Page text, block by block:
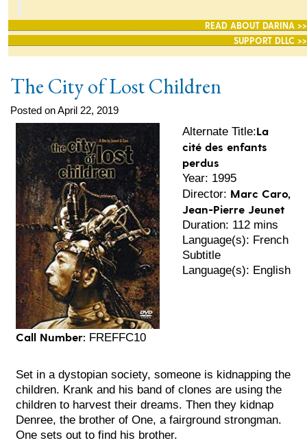
READ ABOUT DARINA >>
SUPPORT DLLC >>
The City of Lost Children
Posted on April 22, 2019
Call Number: FREFFC10
Alternate Title:La
cité des enfants
perdus
Year: 1995
Director: Marc Caro,
Jean-Pierre Jeunet
Duration: 112 mins
Language(s): French
Subtitle
Language(s): English
Set in a dystopian society, someone is kidnapping the
children. Krank and his band of clones are using the
children to harvest their dreams. Then they kidnap
Denree, the brother of One, a fairground strongman.
One sets out to find his brother.